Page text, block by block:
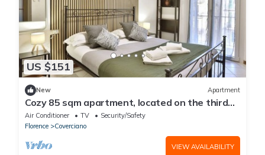
US $151
New Apartment
Cozy 85 sqm apartment, located on the third
floor of a building with NO lift, able to
accommodate up to 6 people.The property is
located in the Coverciano district, a few steps
from the Football Museum and a short distance
Air Conditioner TV
Security/Safety
Florence
Coverciano
VIEW AVAILABILITY